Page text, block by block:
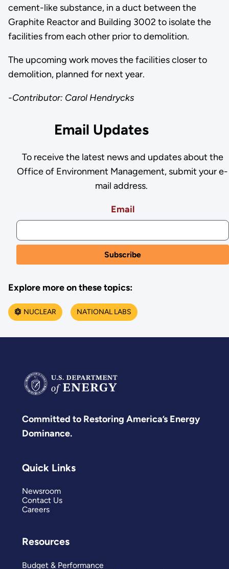
cement-like substance, in a duct between the
Graphite Reactor and Building 3002 to isolate the
facilities from each other prior to demolition.
The upcoming work moves the facilities closer to
demolition, planned for next year.
-Contributor: Carol Hendrycks
Email Updates
To receive the latest news and updates about the
Office of Environment Management, submit your e-
mail address.
Email
Explore more on these topics:
NUCLEAR NATIONAL LABS
Committed to Restoring America’s Energy
Dominance.
Quick Links
Newsroom
Contact Us
Careers
Resources
Budget & Performance